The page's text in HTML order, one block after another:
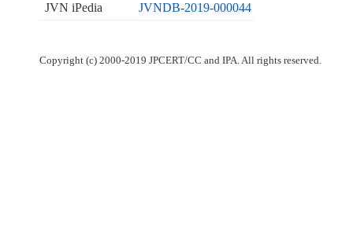
JVN iPedia
JVNDB-2019-000044
Copyright (c) 2000-2019 JPCERT/CC and IPA. All rights reserved.